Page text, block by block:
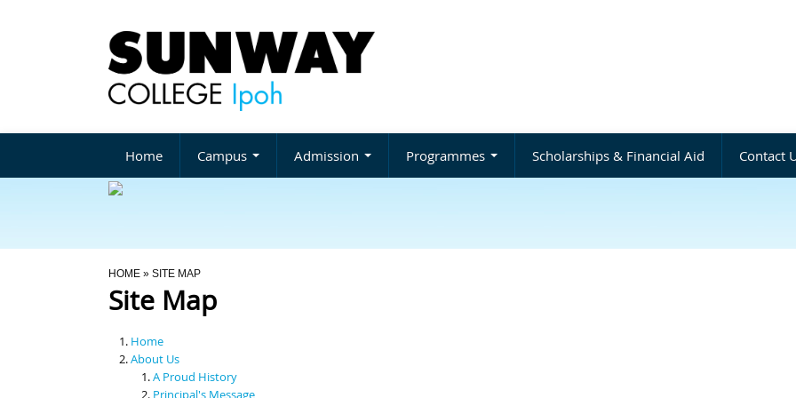
Home Campus Admission Programmes Scholarships & Financial Aid Contact
You Are Here
HOME » SITE MAP
Site Map
Home
About Us
A Proud History
Principal's Message